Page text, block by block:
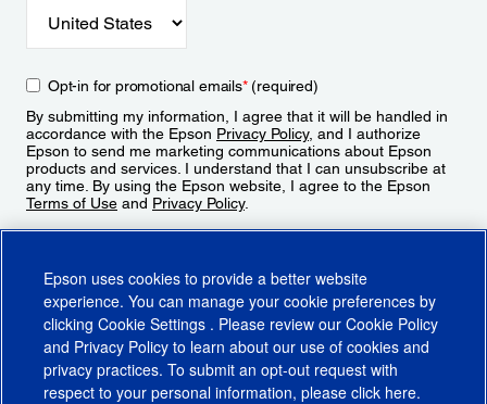
Opt-in for promotional emails*(required)
By submitting my information, I agree that it will be handled in
accordance with the Epson Privacy Policy, and I authorize
Epson to send me marketing communications about Epson
products and services. I understand that I can unsubscribe at
any time. By using the Epson website, I agree to the Epson
Terms of Use and Privacy Policy.
Epson uses cookies to provide a better website
experience. You can manage your cookie preferences by
clicking Cookie Settings . Please review our Cookie Policy
and Privacy Policy to learn about our use of cookies and
privacy practices. To submit an opt-out request with
respect to your personal information, please click here.